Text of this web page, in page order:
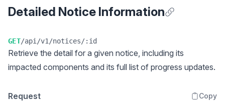
Detailed Notice Information
GET/api/v1/notices/:id
Retrieve the detail for a given notice, including its
impacted components and its full list of progress updates.
Request Copy